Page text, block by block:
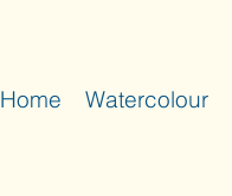
Home Watercolour